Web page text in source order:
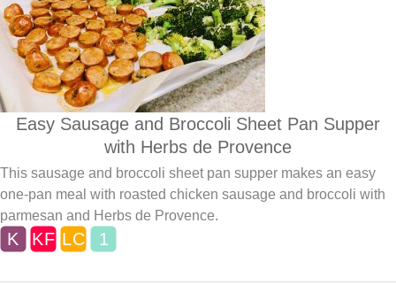
Easy Sausage and Broccoli Sheet Pan Supper
with Herbs de Provence
This sausage and broccoli sheet pan supper makes an easy
one-pan meal with roasted chicken sausage and broccoli with
parmesan and Herbs de Provence.